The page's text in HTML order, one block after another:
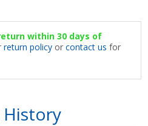
within 30 days of
return policy orcontact us for